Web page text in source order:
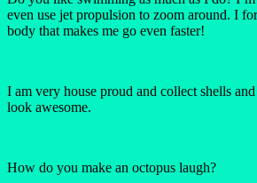
even use jet propulsion to zoom around. I
body that makes me go even faster!
I am very house proud and collect shells
look awesome.
How do you make an octopus laugh?